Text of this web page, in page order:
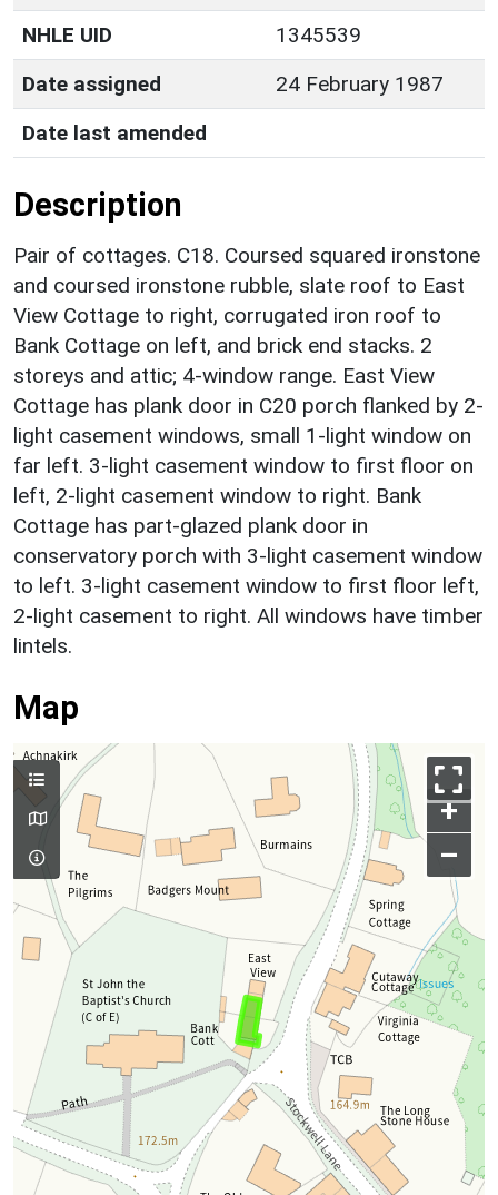
NHLE UID
1345539
Date assigned
24 February 1987
Date last amended
Description
Pair of cottages. C18. Coursed squared ironstone
and coursed ironstone rubble, slate roof to East
View Cottage to right, corrugated iron roof to
Bank Cottage on left, and brick end stacks. 2
storeys and attic; 4-window range. East View
Cottage has plank door in C20 porch flanked by 2-
light casement windows, small 1-light window on
far left. 3-light casement window to first floor on
left, 2-light casement window to right. Bank
Cottage has part-glazed plank door in
conservatory porch with 3-light casement window
to left. 3-light casement window to first floor left,
2-light casement to right. All windows have timber
lintels.
Map
+
–